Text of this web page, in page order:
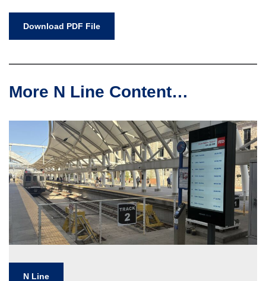
Download PDF File
More N Line Content…
N Line